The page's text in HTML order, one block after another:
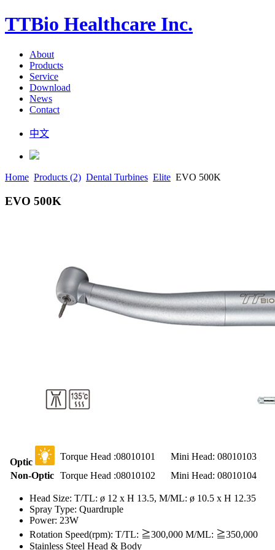
TTBio Healthcare Inc.
About
Products
Service
Download
News
Contact
中文
Home Products (2) Dental Turbines Elite EVO 500K
EVO 500K
Optic
Torque Head :08010101
Mini Head: 08010103
Non-Optic Torque Head :08010102 Mini Head: 08010104
Head Size: T/TL: ø 12 x H 13.5, M/ML: ø 10.5 x H 12.35
Spray Type: Quardruple
Power: 23W
Rotation Speed(rpm): T/TL: ≧300,000 M/ML: ≧350,000
Stainless Steel Head & Body